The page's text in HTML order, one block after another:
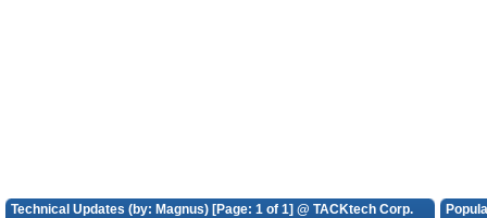
Technical Updates (by: Magnus) [Page: 1 of 1] @ TACKtech Corp.